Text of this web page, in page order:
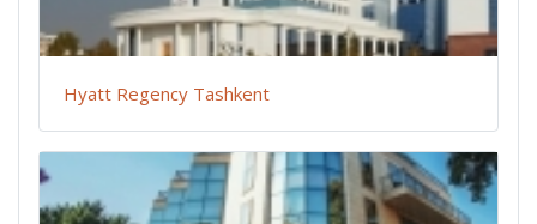
Hyatt Regency Tashkent